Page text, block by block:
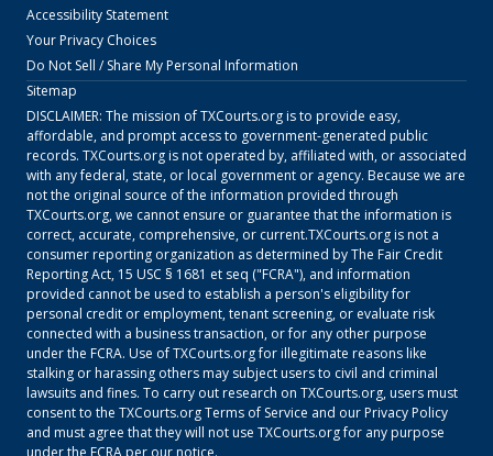
Accessibility Statement
Your Privacy Choices
Do Not Sell / Share My Personal Information
Sitemap
DISCLAIMER: The mission ofTXCourts.orgis to provide easy,
affordable, and prompt access to government-generated public
records. TXCourts.orgis not operated by, affiliated with, or associated
with any federal, state, or local government or agency. Because we are
not the original source of the information provided through
TXCourts.org, we cannot ensure or guarantee that the information is
correct, accurate, comprehensive, or current.TXCourts.orgis not a
consumer reporting organization as determined by The Fair Credit
Reporting Act, 15 USC § 1681 et seq ("FCRA"), and information
provided cannot be used to establish a person's eligibility for
personal credit or employment, tenant screening, or evaluate risk
connected with a business transaction, or for any other purpose
under the FCRA. Use ofTXCourts.orgfor illegitimate reasons like
stalking or harassing others may subject users to civil and criminal
lawsuits and fines. To carry out research on TXCourts.org, users must
consent to the TXCourts.orgTerms of Service and ourPrivacy Policy
and must agree that they will not use TXCourts.orgfor any purpose
under the FCRA per our notice.